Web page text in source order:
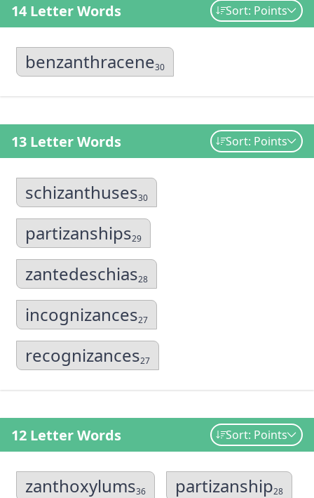
14 Letter Words Sort: Points
benzanthracene30
13 Letter Words Sort: Points
schizanthuses30
partizanships29
zantedeschias28
incognizances27
recognizances27
12 Letter Words Sort: Points
zanthoxylums36 partizanship28